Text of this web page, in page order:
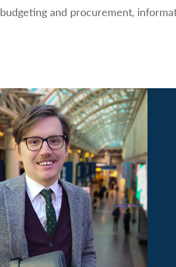
budgeting and procurement,